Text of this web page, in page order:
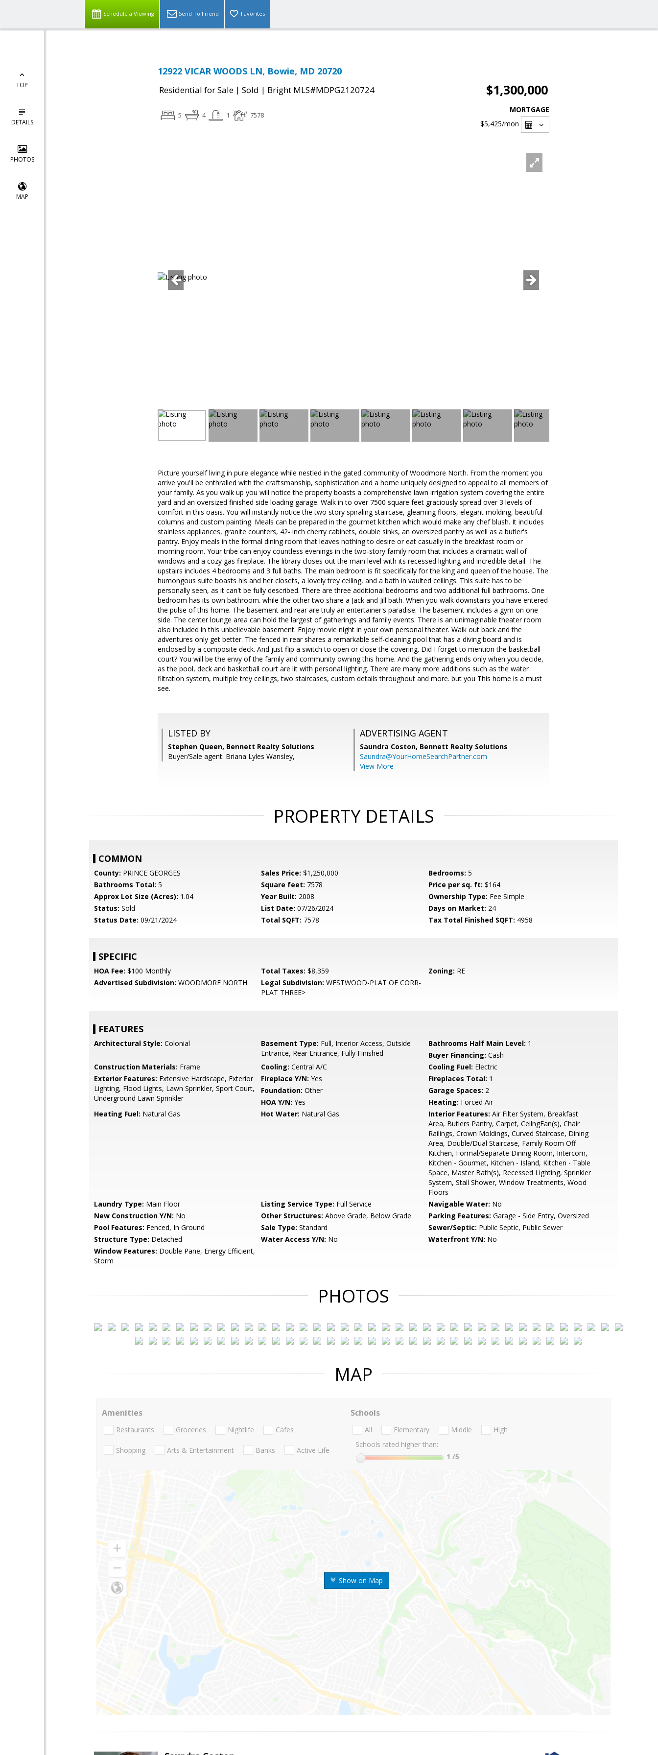
Schedule a Viewing Send To Friend Favorites
TOP
DETAILS
PHOTOS
MAP
12922 VICAR WOODS LN, Bowie, MD 20720
Residential for Sale | Sold | Bright MLS#MDPG2120724 $1,300,000
5 4 1 7578
MORTGAGE
$5,425/mon
Picture yourself living in pure elegance while nestled in the gated community of Woodmore North. From the moment you
arrive you'll be enthralled with the craftsmanship, sophistication and a home uniquely designed to appeal to all members of
your family. As you walk up you will notice the property boasts a comprehensive lawn irrigation system covering the entire
yard and an oversized finished side loading garage. Walk in to over 7500 square feet graciously spread over 3 levels of
comfort in this oasis. You will instantly notice the two story spiraling staircase, gleaming floors, elegant molding, beautiful
columns and custom painting. Meals can be prepared in the gourmet kitchen which would make any chef blush. It includes
stainless appliances, granite counters, 42- inch cherry cabinets, double sinks, an oversized pantry as well as a butler's
pantry. Enjoy meals in the formal dining room that leaves nothing to desire or eat casually in the breakfast room or
morning room. Your tribe can enjoy countless evenings in the two-story family room that includes a dramatic wall of
windows and a cozy gas fireplace. The library closes out the main level with its recessed lighting and incredible detail. The
upstairs includes 4 bedrooms and 3 full baths. The main bedroom is fit specifically for the king and queen of the house. The
humongous suite boasts his and her closets, a lovely trey ceiling, and a bath in vaulted ceilings. This suite has to be
personally seen, as it can't be fully described. There are three additional bedrooms and two additional full bathrooms. One
bedroom has its own bathroom. while the other two share a Jack and Jill bath. When you walk downstairs you have entered
the pulse of this home. The basement and rear are truly an entertainer's paradise. The basement includes a gym on one
side. The center lounge area can hold the largest of gatherings and family events. There is an unimaginable theater room
also included in this unbelievable basement. Enjoy movie night in your own personal theater. Walk out back and the
adventures only get better. The fenced in rear shares a remarkable self-cleaning pool that has a diving board and is
enclosed by a composite deck. And just flip a switch to open or close the covering. Did I forget to mention the basketball
court? You will be the envy of the family and community owning this home. And the gathering ends only when you decide,
as the pool, deck and basketball court are lit with personal lighting. There are many more additions such as the water
filtration system, multiple trey ceilings, two staircases, custom details throughout and more. but you This home is a must
see.
LISTED BY
Stephen Queen, Bennett Realty Solutions
Buyer/Sale agent: Briana Lyles Wansley,
ADVERTISING AGENT
Saundra Coston, Bennett Realty Solutions
Saundra@YourHomeSearchPartner.com
View More
PROPERTY DETAILS
COMMON
County: PRINCE GEORGES Sales Price: $1,250,000 Bedrooms: 5
Bathrooms Total: 5 Square feet: 7578 Price per sq. ft: $164
Approx Lot Size (Acres): 1.04 Year Built: 2008 Ownership Type: Fee Simple
Status: Sold List Date: 07/26/2024 Days on Market: 24
Status Date: 09/21/2024 Total SQFT: 7578 Tax Total Finished SQFT: 4958
SPECIFIC
HOA Fee: $100 Monthly Total Taxes: $8,359 Zoning: RE
Advertised Subdivision: WOODMORE NORTH Legal Subdivision: WESTWOOD-PLAT OF CORR-
PLAT THREE>
FEATURES
Architectural Style: Colonial Basement Type: Full, Interior Access, Outside
Entrance, Rear Entrance, Fully Finished
Bathrooms Half Main Level: 1
Buyer Financing: Cash
Construction Materials: Frame Cooling: Central A/C Cooling Fuel: Electric
Exterior Features: Extensive Hardscape, Exterior
Lighting, Flood Lights, Lawn Sprinkler, Sport Court,
Underground Lawn Sprinkler
Fireplace Y/N: Yes Fireplaces Total: 1
Foundation: Other Garage Spaces: 2
HOA Y/N: Yes Heating: Forced Air
Heating Fuel: Natural Gas Hot Water: Natural Gas Interior Features: Air Filter System, Breakfast
Area, Butlers Pantry, Carpet, CeilngFan(s), Chair
Railings, Crown Moldings, Curved Staircase, Dining
Area, Double/Dual Staircase, Family Room Off
Kitchen, Formal/Separate Dining Room, Intercom,
Kitchen - Gourmet, Kitchen - Island, Kitchen - Table
Space, Master Bath(s), Recessed Lighting, Sprinkler
System, Stall Shower, Window Treatments, Wood
Floors
Laundry Type: Main Floor Listing Service Type: Full Service Navigable Water: No
New Construction Y/N: No Other Structures: Above Grade, Below Grade Parking Features: Garage - Side Entry, Oversized
Pool Features: Fenced, In Ground Sale Type: Standard Sewer/Septic: Public Septic, Public Sewer
Structure Type: Detached Water Access Y/N: No Waterfront Y/N: No
Window Features: Double Pane, Energy Efficient,
Storm
PHOTOS
MAP
Show on Map
Amenities
Restaurants Groceries Nightlife Cafes
Shopping Arts & Entertainment Banks Active Life
Schools
All Elementary Middle
High
Schools rated higher than:
1 /5